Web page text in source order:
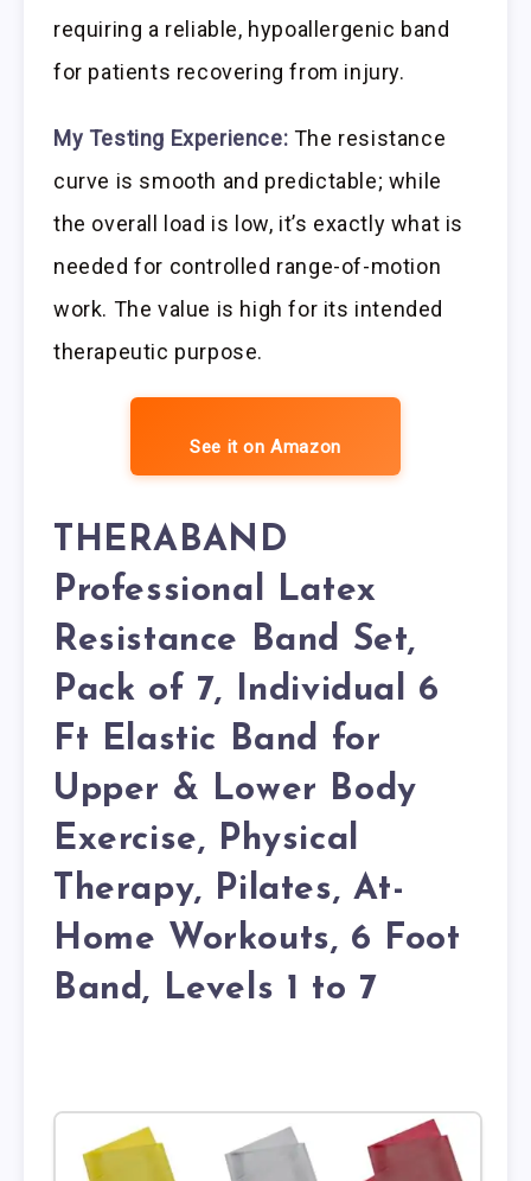
requiring a reliable, hypoallergenic band
for patients recovering from injury.
My Testing Experience: The resistance
curve is smooth and predictable; while
the overall load is low, it’s exactly what is
needed for controlled range-of-motion
work. The value is high for its intended
therapeutic purpose.
See it on Amazon
THERABAND
Professional Latex
Resistance Band Set,
Pack of 7, Individual 6
Ft Elastic Band for
Upper & Lower Body
Exercise, Physical
Therapy, Pilates, At-
Home Workouts, 6 Foot
Band, Levels 1 to 7